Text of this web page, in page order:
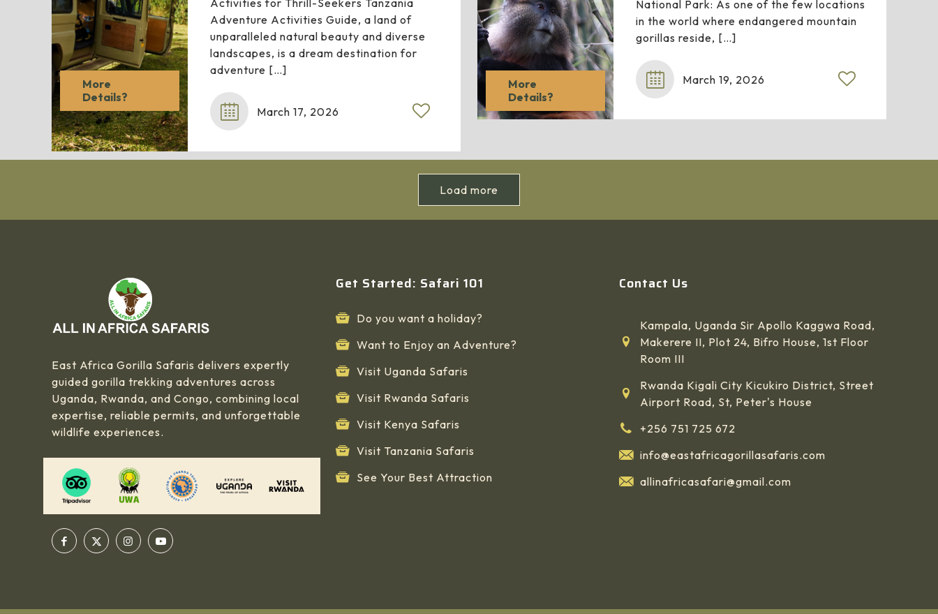
More
Details?
Activities for Thrill-Seekers Tanzania
Adventure Activities Guide, a land of
unparalleled natural beauty and diverse
landscapes, is a dream destination for
adventure […]
March 17, 2026
More
Details?
National Park: As one of the few locations
in the world where endangered mountain
gorillas reside, […]
March 19, 2026
Load more
East Africa Gorilla Safaris delivers expertly
guided gorilla trekking adventures across
Uganda, Rwanda, and Congo, combining local
expertise, reliable permits, and unforgettable
wildlife experiences.
Get Started: Safari 101
Do you want a holiday?
Want to Enjoy an Adventure?
Visit Uganda Safaris
Visit Rwanda Safaris
Visit Kenya Safaris
Visit Tanzania Safaris
See Your Best Attraction
Contact Us
Kampala, Uganda Sir Apollo Kaggwa Road,
Makerere II, Plot 24, Bifro House, 1st Floor
Room III
Rwanda Kigali City Kicukiro District, Street
Airport Road, St, Peter's House
+256 751 725 672
info@eastafricagorillasafaris.com
allinafricasafari@gmail.com